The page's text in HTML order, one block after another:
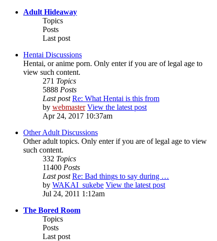
Adult Hideaway
Topics
Posts
Last post
Hentai Discussions
Hentai, or anime porn. Only enter if you are of legal age to
view such content.
271 Topics
5888 Posts
Last post Re: What Hentai is this from
by webmaster View the latest post
Apr 24, 2017 10:37am
Other Adult Discussions
Other adult topics. Only enter if you are of legal age to view
such content.
332 Topics
11400 Posts
Last post Re: Bad things to say during …
by WAKAI_sukebe View the latest post
Jul 24, 2011 1:12am
The Bored Room
Topics
Posts
Last post